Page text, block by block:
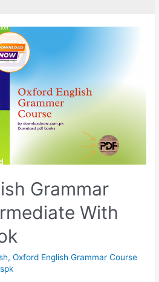
Grammar
With
,Oxford English Grammar Course